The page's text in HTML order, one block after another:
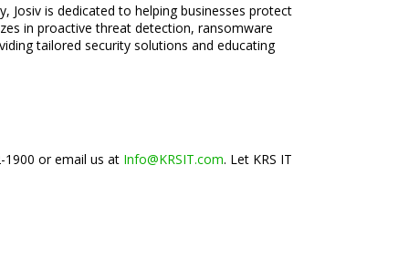
Josiv is dedicated to helping businesses protect
in proactive threat detection, ransomware
tailored security solutions and educating
1900 or email us at Info@KRSIT.com. Let KRS IT